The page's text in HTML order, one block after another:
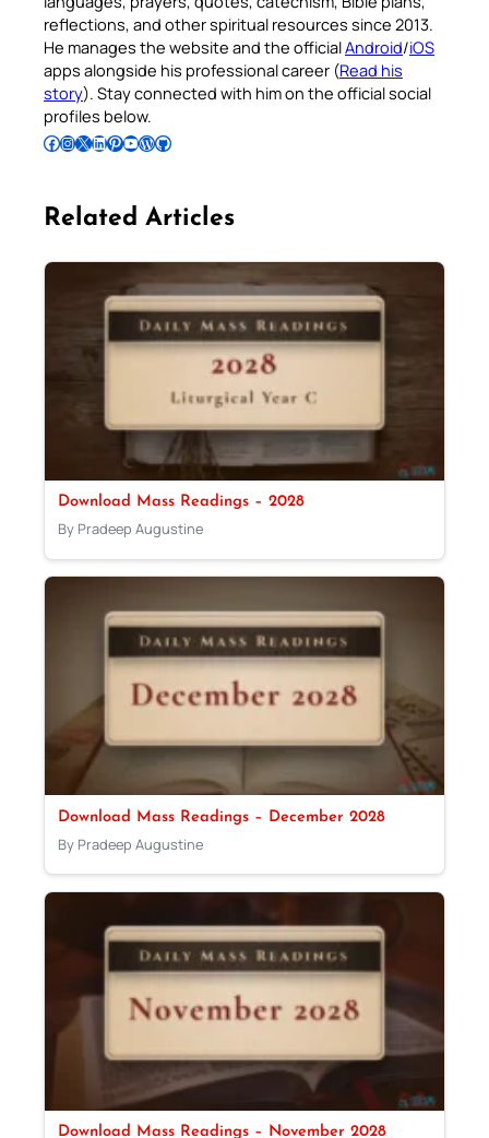
reflections, and other spiritual resources since 2013.
He manages the website and the officialAndroid/iOS
apps alongside his professional career (Read his
story). Stay connected with him on the official social
profiles below.
Follow Pradeep on Facebook Follow Pradeep on InstagramFollow Pradeep on X Follow Pradeep on LinkedIn Follow Pradeep on Pinterest Subscribe to Pradeep’s Youtube Channel Follow Pradeep on WordPress Follow Pradeep on GitHub
Related Articles
Download Mass Readings – 2028
By Pradeep Augustine
Download Mass Readings – December 2028
By Pradeep Augustine
Download Mass Readings – November 2028